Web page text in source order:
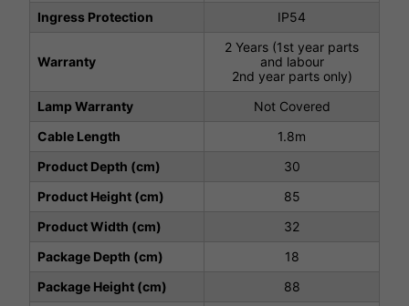
Ingress Protection
IP54
Warranty
2 Years (1st year parts
and labour
2nd year parts only)
Lamp Warranty
Not Covered
Cable Length
1.8m
Product Depth (cm)
30
Product Height (cm)
85
Product Width (cm)
32
Package Depth (cm)
18
Package Height (cm)
88